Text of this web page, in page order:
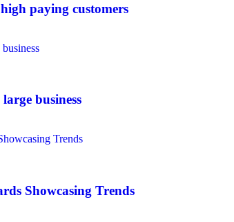
paying customers
business
Showcasing Trends